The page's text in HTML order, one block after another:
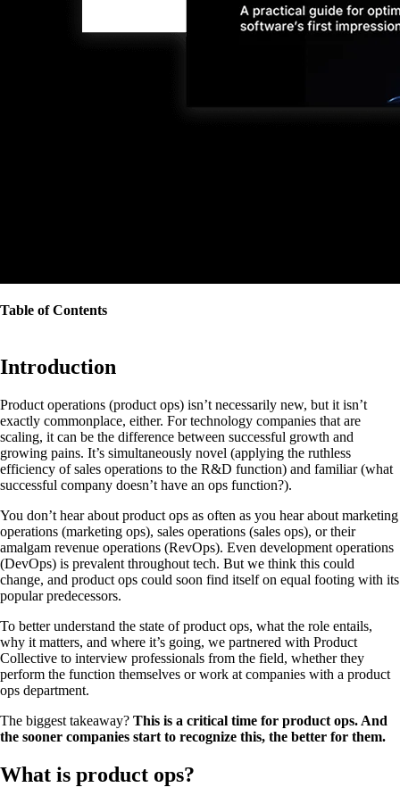
Table of Contents
Introduction
Product operations (product ops) isn’t necessarily new, but it isn’t
exactly commonplace, either. For technology companies that are
scaling, it can be the difference between successful growth and
growing pains. It’s simultaneously novel (applying the ruthless
efficiency of sales operations to the R&D function) and familiar (what
successful company doesn’t have an ops function?).
You don’t hear about product ops as often as you hear about marketing
operations (marketing ops), sales operations (sales ops), or their
amalgam revenue operations (RevOps). Even development operations
(DevOps) is prevalent throughout tech. But we think this could
change, and product ops could soon find itself on equal footing with its
popular predecessors.
To better understand the state of product ops, what the role entails,
why it matters, and where it’s going, we partnered with Product
Collective to interview professionals from the field, whether they
perform the function themselves or work at companies with a product
ops department.
The biggest takeaway? This is a critical time for product ops. And
the sooner companies start to recognize this, the better for them.
What is product ops?